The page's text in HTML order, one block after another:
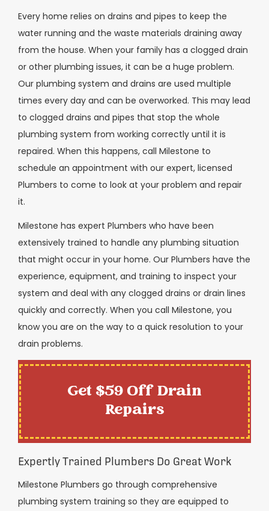
Every home relies on drains and pipes to keep the
water running and the waste materials draining away
from the house. When your family has a clogged drain
or other plumbing issues, it can be a huge problem.
Our plumbing system and drains are used multiple
times every day and can be overworked. This may lead
to clogged drains and pipes that stop the whole
plumbing system from working correctly until it is
repaired. When this happens, call Milestone to
schedule an appointment with our expert, licensed
Plumbers to come to look at your problem and repair
it.
Milestone has expert Plumbers who have been
extensively trained to handle any plumbing situation
that might occur in your home. Our Plumbers have the
experience, equipment, and training to inspect your
system and deal with any clogged drains or drain lines
quickly and correctly. When you call Milestone, you
know you are on the way to a quick resolution to your
drain problems.
Get $59 Off Drain
Repairs
Expertly Trained Plumbers Do Great Work
Milestone Plumbers go through comprehensive
plumbing system training so they are equipped to